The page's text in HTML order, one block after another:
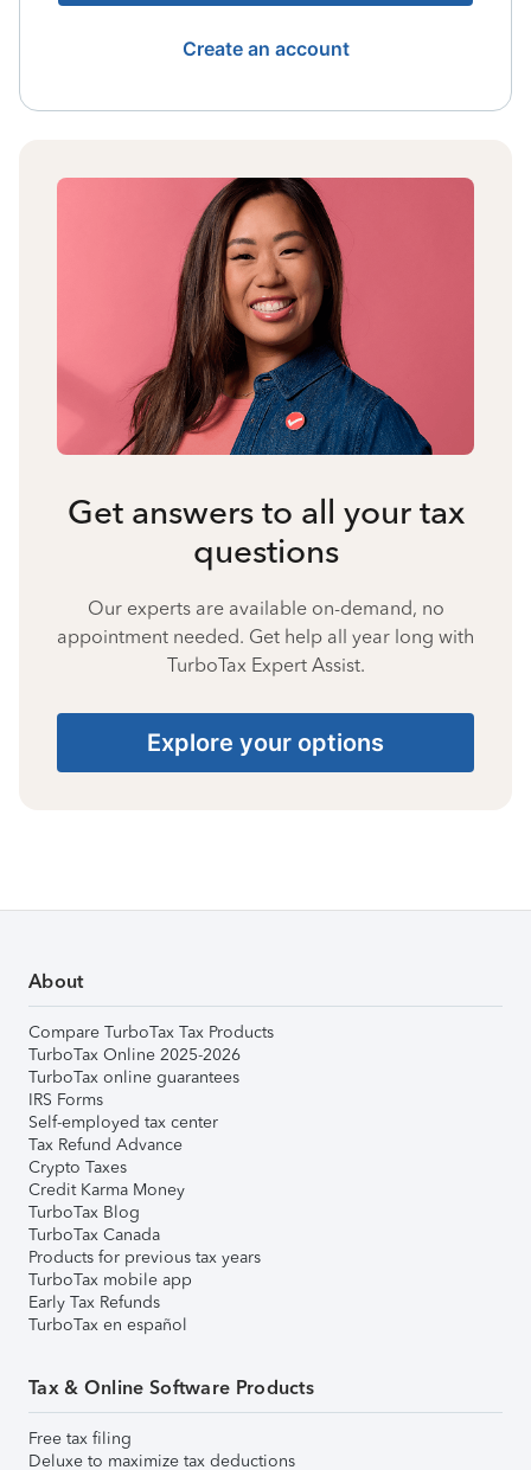
Create an account
Get answers to all your tax
questions
Our experts are available on-demand, no
appointment needed. Get help all year long with
TurboTax Expert Assist.
Explore your options
About
Compare TurboTax Tax Products
TurboTax Online 2025-2026
TurboTax online guarantees
IRS Forms
Self-employed tax center
Tax Refund Advance
Crypto Taxes
Credit Karma Money
TurboTax Blog
TurboTax Canada
Products for previous tax years
TurboTax mobile app
Early Tax Refunds
TurboTax en español
Tax & Online Software Products
Free tax filing
Deluxe to maximize tax deductions